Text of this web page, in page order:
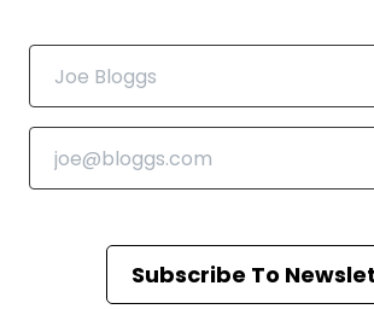
Subscribe To